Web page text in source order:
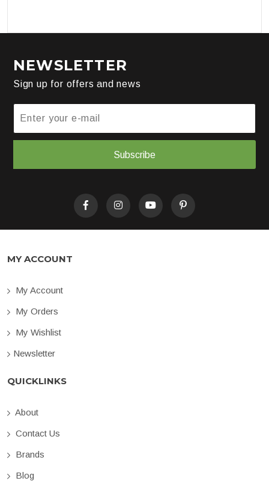
NEWSLETTER
Sign up for offers and news
Subscribe
MY ACCOUNT
My Account
My Orders
My Wishlist
Newsletter
QUICKLINKS
About
Contact Us
Brands
Blog